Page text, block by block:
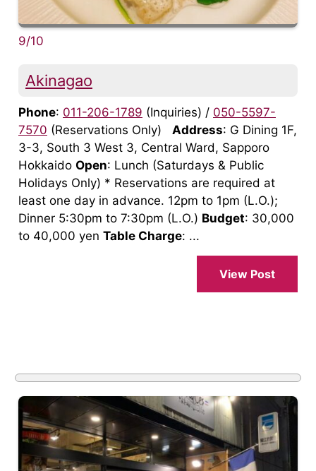
9/10
Akinagao
Phone: 011-206-1789 (Inquiries) / 050-5597-
7570 (Reservations Only) Address: G Dining 1F,
3-3, South 3 West 3, Central Ward, Sapporo
Hokkaido Open: Lunch (Saturdays & Public
Holidays Only) * Reservations are required at
least one day in advance. 12pm to 1pm (L.O.);
Dinner 5:30pm to 7:30pm (L.O.) Budget: 30,000
to 40,000 yen Table Charge: ...
View Post